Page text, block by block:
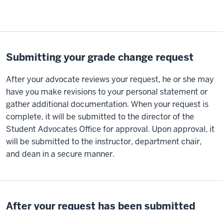
Submitting your grade change request
After your advocate reviews your request, he or she may
have you make revisions to your personal statement or
gather additional documentation. When your request is
complete, it will be submitted to the director of the
Student Advocates Office for approval. Upon approval, it
will be submitted to the instructor, department chair,
and dean in a secure manner.
After your request has been submitted